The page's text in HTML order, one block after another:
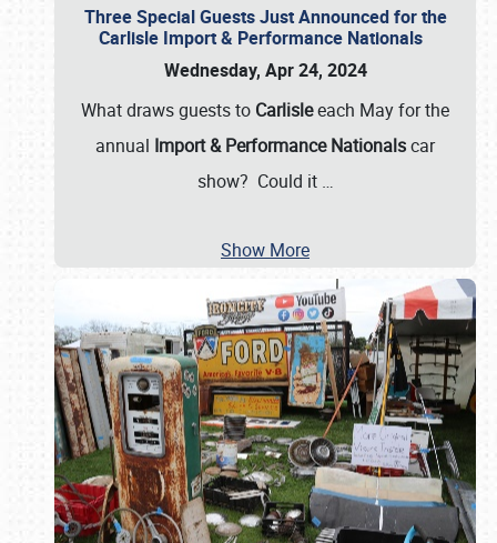
Three Special Guests Just Announced for the
Carlisle Import & Performance Nationals
Wednesday, Apr 24, 2024
What draws guests to Carlisleeach May for the
annual Import & Performance Nationalscar
show? Could it …
Show More